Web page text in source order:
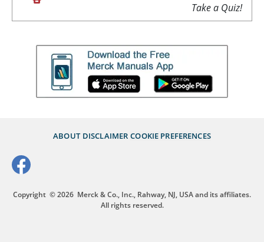
Take a Quiz!
ABOUT DISCLAIMER COOKIE PREFERENCES
Copyright © 2026 Merck & Co., Inc., Rahway, NJ, USA and its affiliates.
All rights reserved.